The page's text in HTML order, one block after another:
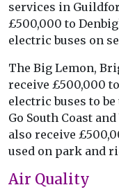
services in
£500,000 to
electric buses on
The Big Lemon,
receive £500,000
electric buses to
Go South Coast
also receive
used on park and
Air Quality